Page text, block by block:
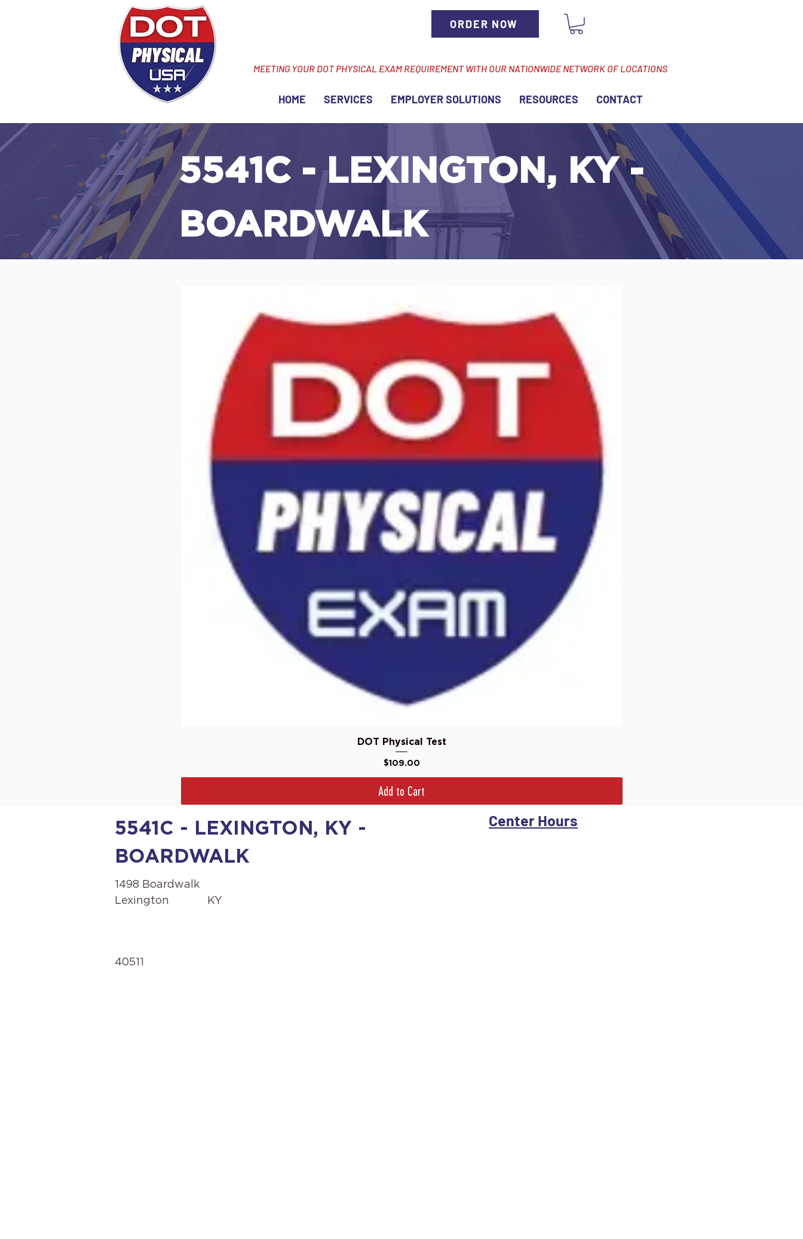
ORDER NOW
MEETING YOUR DOT PHYSICAL EXAM REQUIREMENT WITH OUR NATIONWIDE NETWORK OF LOCATIONS
HOME SERVICES EMPLOYER SOLUTIONS RESOURCES CONTACT
5541C - LEXINGTON, KY -
BOARDWALK
Quick View
DOT Physical Test
Price
$109.00
Add to Cart
5541C - LEXINGTON, KY -
BOARDWALK
1498 Boardwalk
Lexington
KY
Center Hours
40511